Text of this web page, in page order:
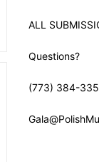
ALL
Questions?
(773) 384-